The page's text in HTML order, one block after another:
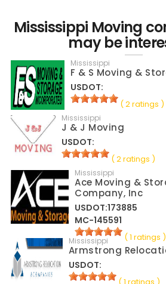
Mississippi Moving
may be
Mississippi
F & S Moving &
USDOT:
( 2 ratings )
Mississippi
J & J Moving
USDOT:
( 2 ratings )
Mississippi
Ace Moving &
Company, Inc
USDOT:173885
MC-145591
( 1 ratings )
Mississippi
Armstrong
USDOT: